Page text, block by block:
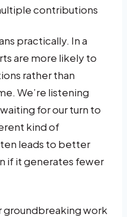
contributions
practically. In a
are more likely to
rather than
We’re listening
for our turn to
kind of
leads to better
if it generates fewer
groundbreaking work